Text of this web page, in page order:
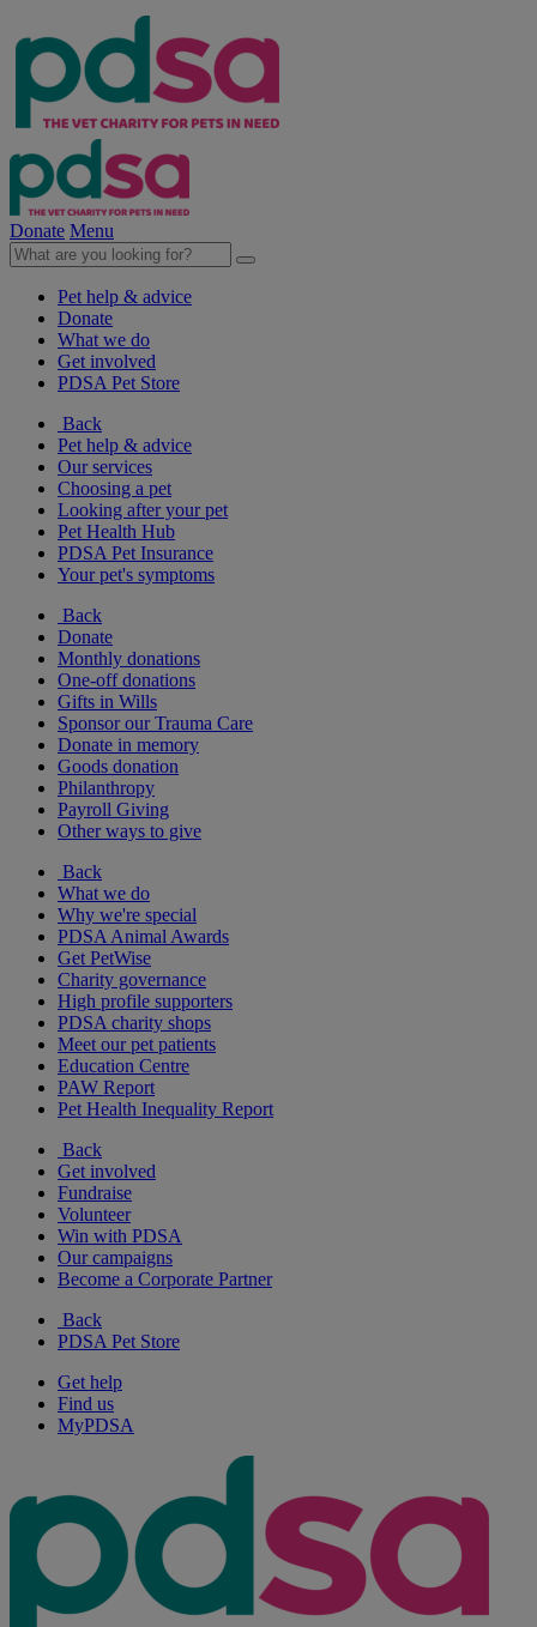
Donate Menu
Pet help & advice
Donate
What we do
Get involved
PDSA Pet Store
Back
Pet help & advice
Our services
Choosing a pet
Looking after your pet
Pet Health Hub
PDSA Pet Insurance
Your pet's symptoms
Back
Donate
Monthly donations
One-off donations
Gifts in Wills
Sponsor our Trauma Care
Donate in memory
Goods donation
Philanthropy
Payroll Giving
Other ways to give
Back
What we do
Why we're special
PDSA Animal Awards
Get PetWise
Charity governance
High profile supporters
PDSA charity shops
Meet our pet patients
Education Centre
PAW Report
Pet Health Inequality Report
Back
Get involved
Fundraise
Volunteer
Win with PDSA
Our campaigns
Become a Corporate Partner
Back
PDSA Pet Store
Get help
Find us
MyPDSA